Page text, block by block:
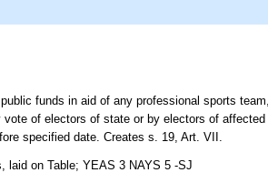
funds in aid of any professional sports
of electors of state or by electors of
specified date. Creates s. 19, Art. VII.
laid on Table; YEAS 3 NAYS 5 -SJ